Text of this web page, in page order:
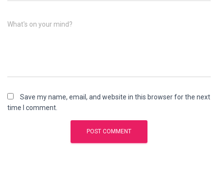
What's on your mind?
Save my name, email, and website in this browser for the next
time I comment.